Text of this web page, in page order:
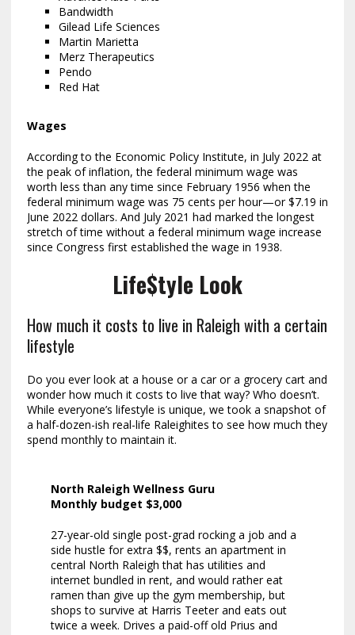
Bandwidth
Gilead Life Sciences
Martin Marietta
Merz Therapeutics
Pendo
Red Hat
Wages
According to the Economic Policy Institute, in July 2022 at
the peak of inflation, the federal minimum wage was
worth less than any time since February 1956 when the
federal minimum wage was 75 cents per hour—or $7.19 in
June 2022 dollars. And July 2021 had marked the longest
stretch of time without a federal minimum wage increase
since Congress first established the wage in 1938.
Life$tyle Look
How much it costs to live in Raleigh with a certain
lifestyle
Do you ever look at a house or a car or a grocery cart and
wonder how much it costs to live that way? Who doesn’t.
While everyone’s lifestyle is unique, we took a snapshot of
a half-dozen-ish real-life Raleighites to see how much they
spend monthly to maintain it.
North Raleigh Wellness Guru
Monthly budget $3,000
27-year-old single post-grad rocking a job and a
side hustle for extra $$, rents an apartment in
central North Raleigh that has utilities and
internet bundled in rent, and would rather eat
ramen than give up the gym membership, but
shops to survive at Harris Teeter and eats out
twice a week. Drives a paid-off old Prius and